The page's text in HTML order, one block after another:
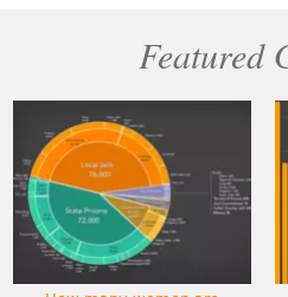
Featured